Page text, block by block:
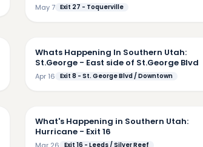
May 7 Exit 27 - Toquerville
Whats Happening In Southern Utah:
St.George - East side of St.George Blvd
Apr 16 Exit 8 - St. George Blvd / Downtown
What's Happening in Southern Utah:
Hurricane - Exit 16
Mar 26 Exit 16 - Leeds / Silver Reef